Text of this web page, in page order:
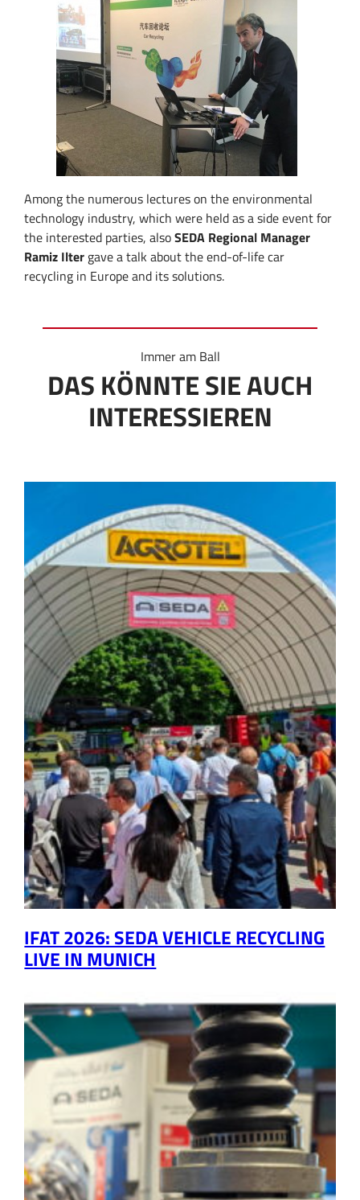
Among the numerous lectures on the environmental
technology industry, which were held as a side event for
the interested parties, alsoSEDA Regional Manager
Ramiz Ilter gave a talk about the end-of-life car
recycling in Europe and its solutions.
Immer am Ball
DAS KÖNNTE SIE AUCH
INTERESSIEREN
IFAT 2026: SEDA VEHICLE RECYCLING
LIVE IN MUNICH